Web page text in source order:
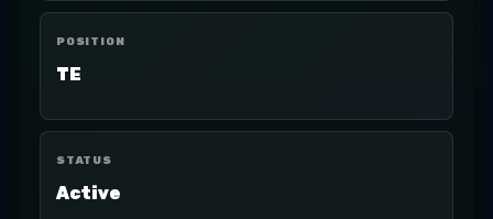
POSITION
TE
STATUS
Active